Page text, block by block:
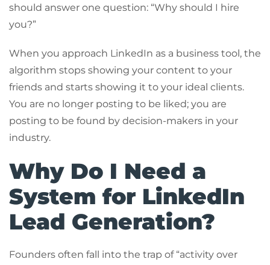
should answer one question: “Why should I hire
you?”
When you approach LinkedIn as a business tool, the
algorithm stops showing your content to your
friends and starts showing it to your ideal clients.
You are no longer posting to be liked; you are
posting to be found by decision-makers in your
industry.
Why Do I Need a
System for LinkedIn
Lead Generation?
Founders often fall into the trap of “activity over